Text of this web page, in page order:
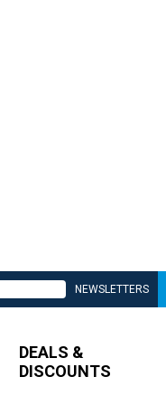
NEWSLETTERS
DEALS &
DISCOUNTS